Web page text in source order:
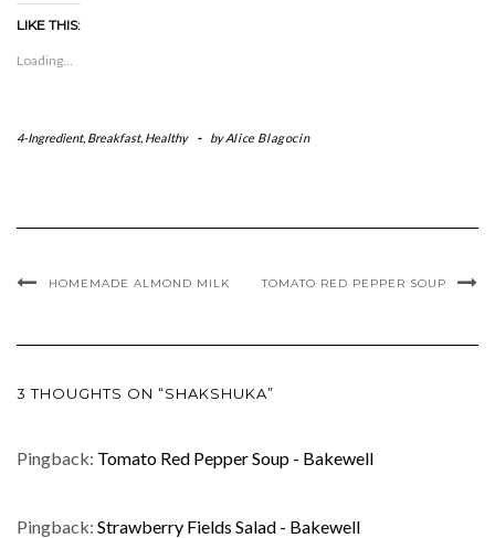
LIKE THIS:
Loading...
4-Ingredient, Breakfast, Healthy - byAlice Blagocin
HOMEMADE ALMOND MILK TOMATO RED PEPPER SOUP
3 THOUGHTS ON “SHAKSHUKA”
Pingback: Tomato Red Pepper Soup - Bakewell
Pingback: Strawberry Fields Salad - Bakewell